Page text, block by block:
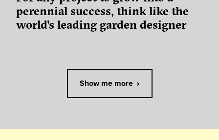
perennial success, think like the
world's leading garden designer
Show me more